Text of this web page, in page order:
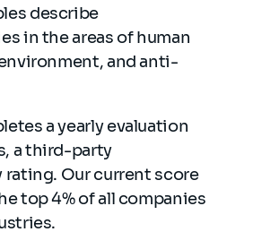
describe
in the areas of human
and anti-
a yearly evaluation
a third-party
Our current score
top 4% of all companies